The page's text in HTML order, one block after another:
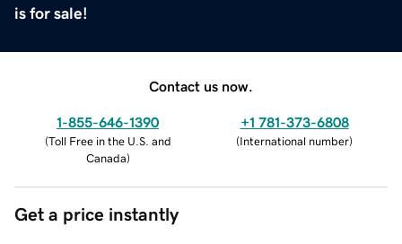
is for sale!
Contact us now.
1-855-646-1390
(Toll Free in the U.S. and
Canada)
+1 781-373-6808
(International number)
Get a price instantly